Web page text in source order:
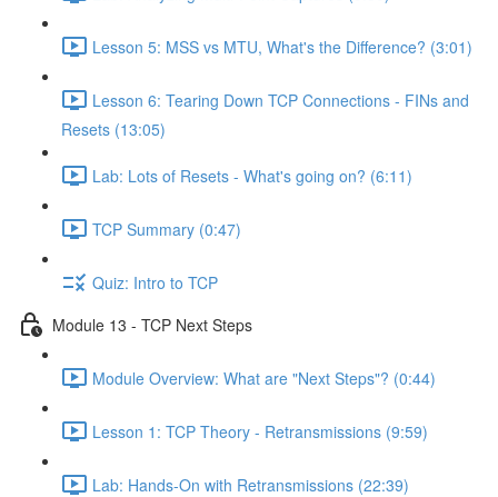
Lesson 5: MSS vs MTU, What's the Difference? (3:01)
Lesson 6: Tearing Down TCP Connections - FINs and
Resets (13:05)
Lab: Lots of Resets - What's going on? (6:11)
TCP Summary (0:47)
Quiz: Intro to TCP
Module 13 - TCP Next Steps
Module Overview: What are "Next Steps"? (0:44)
Lesson 1: TCP Theory - Retransmissions (9:59)
Lab: Hands-On with Retransmissions (22:39)